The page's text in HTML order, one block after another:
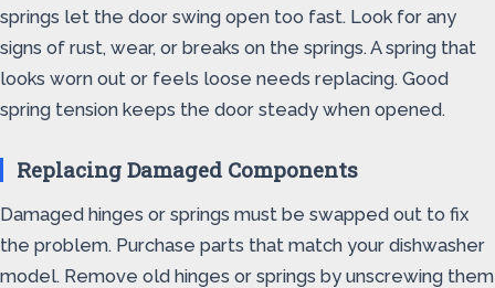
springs let the door swing open too fast. Look for any
signs of rust, wear, or breaks on the springs. A spring that
looks worn out or feels loose needs replacing. Good
spring tension keeps the door steady when opened.
Replacing Damaged Components
Damaged hinges or springs must be swapped out to fix
the problem. Purchase parts that match your dishwasher
model. Remove old hinges or springs by unscrewing them